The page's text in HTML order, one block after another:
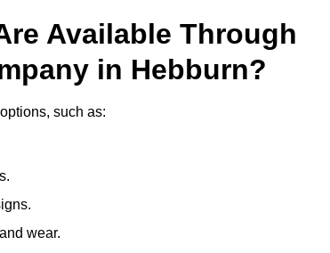
Available Through
in Hebburn?
such as:
wear.